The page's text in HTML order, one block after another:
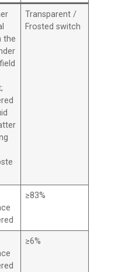
the
Transparent /
Frosted switch
≥83%
≥6%